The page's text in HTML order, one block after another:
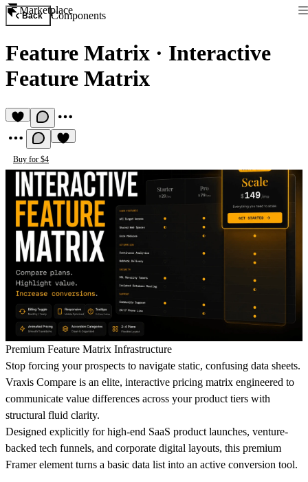
Marketplace
Back Components
Feature Matrix · Interactive
Feature Matrix
Buy for $4
Premium Feature Matrix Infrastructure
Stop forcing your prospects to navigate static, confusing data sheets.
Vraxis Compare is an elite, interactive pricing matrix engineered to
communicate value differences across your product tiers with
structural fluid clarity.
Designed explicitly for high-end SaaS product launches, venture-
backed tech funnels, and corporate digital layouts, this premium
Framer element turns a basic data list into an active conversion tool.